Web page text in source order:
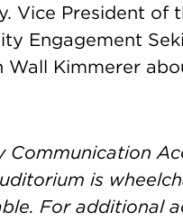
Vice President of
Engagement
Wall Kimmerer
is
For additional